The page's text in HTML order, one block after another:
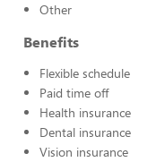
Other
Benefits
Flexible schedule
Paid time off
Health insurance
Dental insurance
Vision insurance